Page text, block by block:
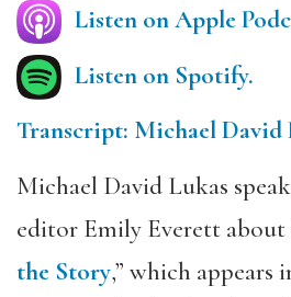
Listen on Apple
Listen on Spotify.
Transcript: Michael David
Michael David Lukas
editor Emily Everett about
the Story,” which appears